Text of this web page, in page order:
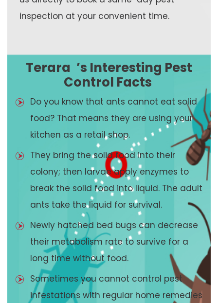
inspection at your convenient time.
Terara ’s Interesting Pest
Control Facts
Do you know that ants cannot eat solid
food? That means they are using your
kitchen as a retail shop.
They bring the solid food into their
colony; then larvae apply enzymes to
break the solid food into liquid. The adult
ants take the liquid for survival.
Newly hatched bed bugs can decrease
their metabolism rate to survive for a
long time without food.
Sometimes you cannot control pest
infestations with regular home remedies